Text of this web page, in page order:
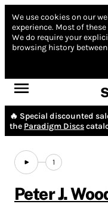
We use cookies on our
experience. Most of
We do require your
browsing history
🔥 Special discounted
the Paradigm Discs
1
Peter J.